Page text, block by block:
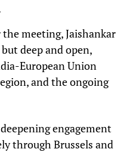
meeting, Jaishankar
deep and open,
European Union
and the ongoing
engagement
through Brussels and